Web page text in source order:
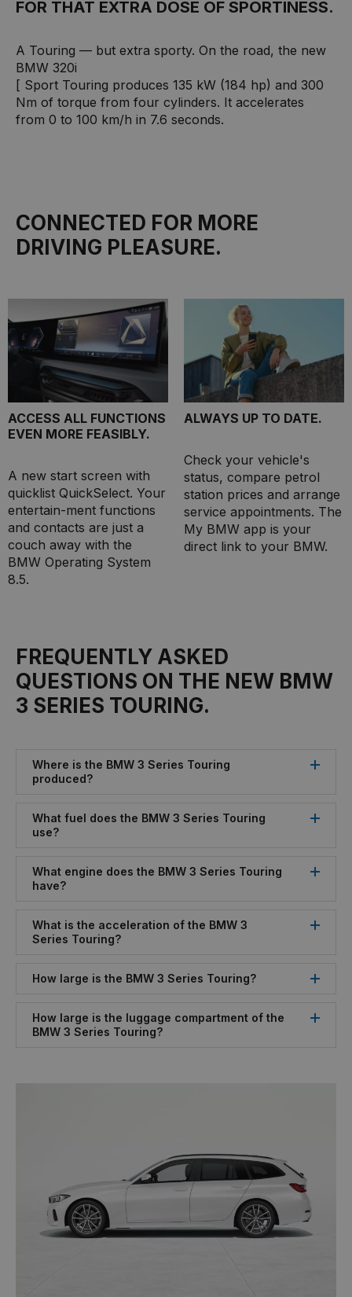
FOR THAT EXTRA DOSE OF SPORTINESS.
A Touring — but extra sporty. On the road, the new
BMW 320i
[ Sport Touring produces 135 kW (184 hp) and 300
Nm of torque from four cylinders. It accelerates
from 0 to 100 km/h in 7.6 seconds.
CONNECTED FOR MORE
DRIVING PLEASURE.
ACCESS ALL FUNCTIONS
EVEN MORE FEASIBLY.
A new start screen with
quicklist QuickSelect. Your
entertain-ment functions
and contacts are just a
couch away with the
BMW Operating System
8.5.
ALWAYS UP TO DATE.
Check your vehicle's
status, compare petrol
station prices and arrange
service appointments. The
My BMW app is your
direct link to your BMW.
FREQUENTLY ASKED
QUESTIONS ON THE NEW BMW
3 SERIES TOURING.
Where is the BMW 3 Series Touring
produced?
What fuel does the BMW 3 Series Touring
use?
What engine does the BMW 3 Series Touring
have?
What is the acceleration of the BMW 3
Series Touring?
How large is the BMW 3 Series Touring?
How large is the luggage compartment of the
BMW 3 Series Touring?